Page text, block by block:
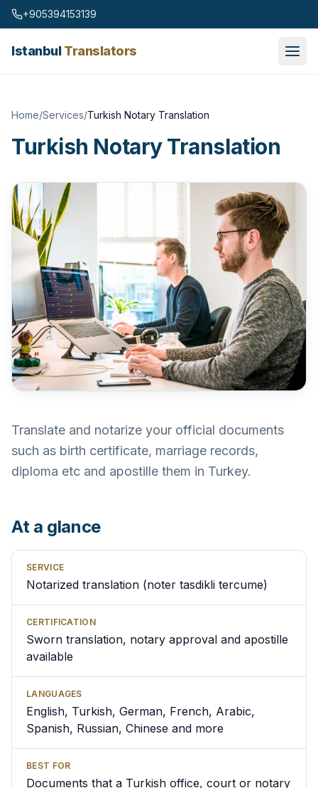
Skip to content
+905394153139
IstanbulTranslators
Home/Services/Turkish Notary Translation
Turkish Notary Translation
Translate and notarize your official documents
such as birth certificate, marriage records,
diploma etc and apostille them in Turkey.
At a glance
SERVICE
Notarized translation (noter tasdikli tercume)
CERTIFICATION
Sworn translation, notary approval and apostille
available
LANGUAGES
English, Turkish, German, French, Arabic,
Spanish, Russian, Chinese and more
BEST FOR
Documents that a Turkish office, court or notary